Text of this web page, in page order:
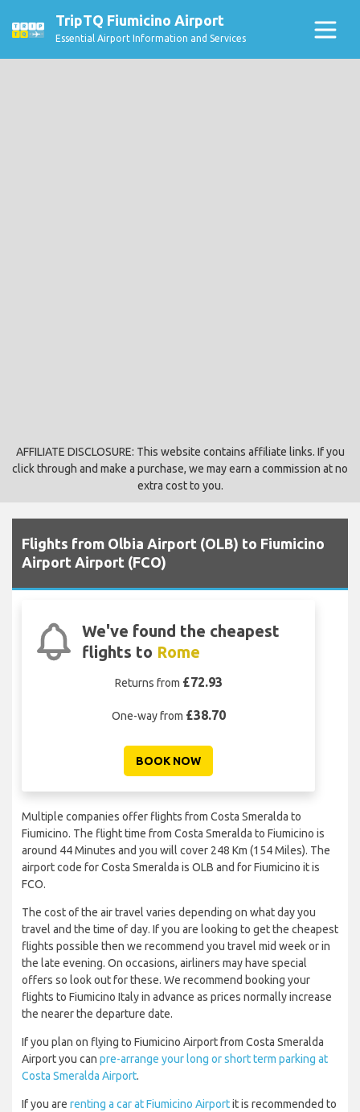
TripTQ Fiumicino Airport
Essential Airport Information and Services
AFFILIATE DISCLOSURE: This website contains affiliate links. If you
click through and make a purchase, we may earn a commission at no
extra cost to you.
Flights from Olbia Airport (OLB) to Fiumicino
Airport Airport (FCO)
We've found the cheapest
flights to Rome
Returns from £72.93
One-way from £38.70
BOOK NOW
Multiple companies offer flights from Costa Smeralda to
Fiumicino. The flight time from Costa Smeralda to Fiumicino is
around 44 Minutes and you will cover 248 Km (154 Miles). The
airport code for Costa Smeralda is OLB and for Fiumicino it is
FCO.
The cost of the air travel varies depending on what day you
travel and the time of day. If you are looking to get the cheapest
flights possible then we recommend you travel mid week or in
the late evening. On occasions, airliners may have special
offers so look out for these. We recommend booking your
flights to Fiumicino Italy in advance as prices normally increase
the nearer the departure date.
If you plan on flying to Fiumicino Airport from Costa Smeralda
Airport you can pre-arrange your long or short term parking at
Costa Smeralda Airport.
If you are renting a car at Fiumicino Airportit is recommended to